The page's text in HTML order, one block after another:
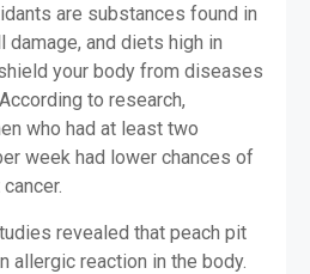
are substances found in
and diets high in
your body from diseases
to research,
who had at least two
week had lower chances of
revealed that peach pit
allergic reaction in the body.